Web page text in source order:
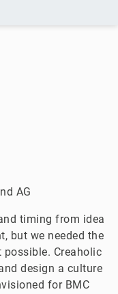
AG
timing from idea
but we needed the
Creaholic
design a culture
for BMC